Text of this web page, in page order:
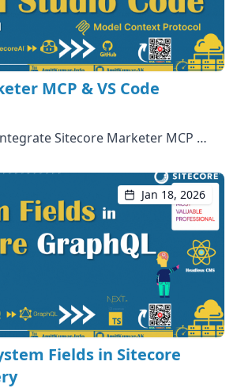
MCP & VS Code
Sitecore Marketer MCP …
Jan 18, 2026
Fields in Sitecore